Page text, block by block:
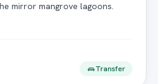
mirror mangrove lagoons.
Transfer